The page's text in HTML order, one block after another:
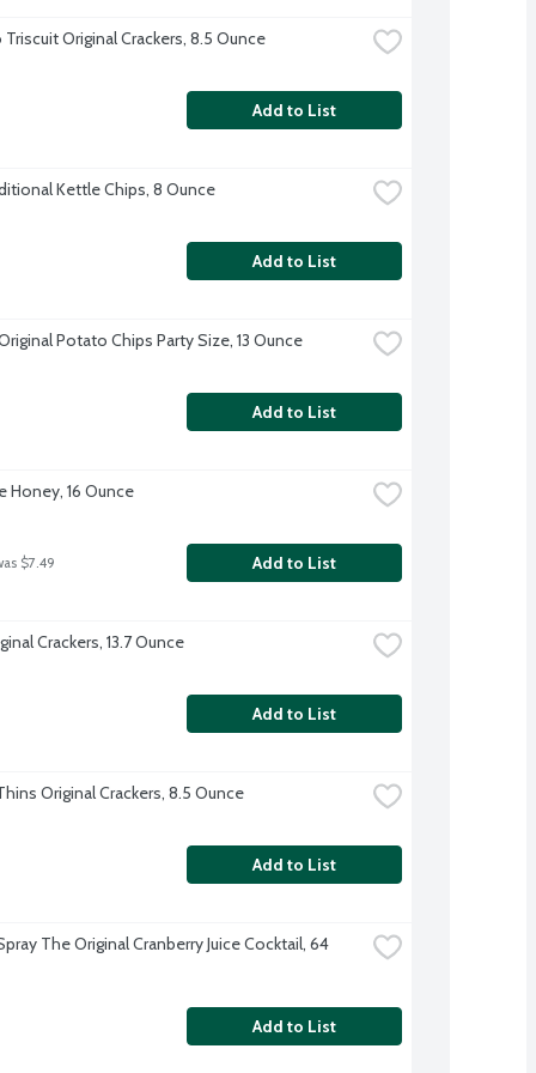
Original Crackers, 8.5 Ounce
Add to List
Kettle Chips, 8 Ounce
Add to List
Potato Chips Party Size, 13 Ounce
Add to List
Honey, 16 Ounce
$7.49 Add to List
Crackers, 13.7 Ounce
Add to List
Original Crackers, 8.5 Ounce
Add to List
The Original Cranberry Juice Cocktail, 64
Add to List